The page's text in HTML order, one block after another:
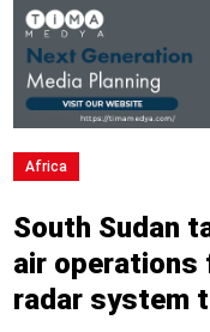
Africa
South Sudan
air
radar system